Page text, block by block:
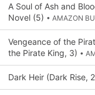
A Soul of Ash and
Novel (5) • AMAZON
Vengeance of the
the Pirate King, 3) •
Dark Heir (Dark Rise,